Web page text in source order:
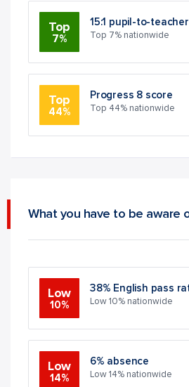
Top
7%
15:1 pupil-to-
Top 7% nationwide
Top
44%
Progress 8 score
Top 44% nationwide
What you have to be aware
Low
10%
38% English pass
Low 10% nationwide
Low
14%
6% absence
Low 14% nationwide